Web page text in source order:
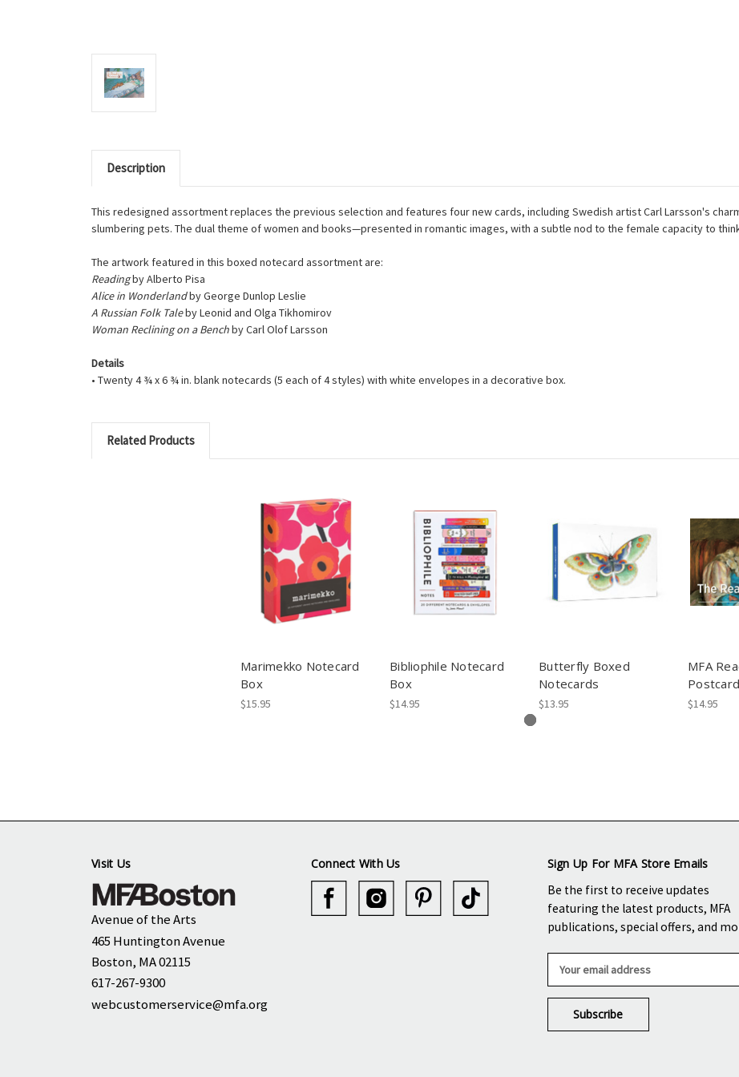
Description
This redesigned assortment replaces the previous selection and features four new cards, including Swedish artist Carl Larsson's
slumbering pets. The dual theme of women and books—presented in romantic images, with a subtle nod to the female capacity to
The artwork featured in this boxed notecard assortment are:
Readingby Alberto Pisa
Alice in Wonderlandby George Dunlop Leslie
A Russian Folk Taleby Leonid and Olga Tikhomirov
Woman Reclining on a Benchby Carl Olof Larsson
Details
• Twenty 4 ¾ x 6 ¾ in. blank notecards (5 each of 4 styles) with white envelopes in a decorative box.
Related Products
Marimekko Notecard
Box
$15.95
Bibliophile Notecard
Box
$14.95
Butterfly Boxed
Notecards
$13.95
MFA
$14.95
Visit Us
Avenue of the Arts
465 Huntington Avenue
Boston, MA 02115
617-267-9300
webcustomerservice@mfa.org
Connect With Us
Sign Up For MFA Store Emails
Be the first to receive updates
featuring the latest products, MFA
publications, special offers, and
a
l